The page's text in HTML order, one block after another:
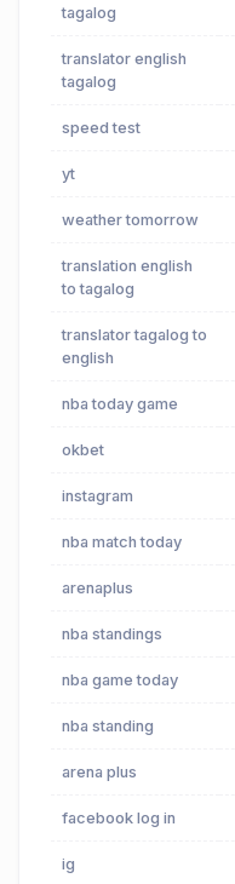
tagalog
translator english
tagalog
speed test
yt
weather tomorrow
translation english
to tagalog
translator tagalog to
english
nba today game
okbet
instagram
nba match today
arenaplus
nba standings
nba game today
nba standing
arena plus
facebook log in
ig